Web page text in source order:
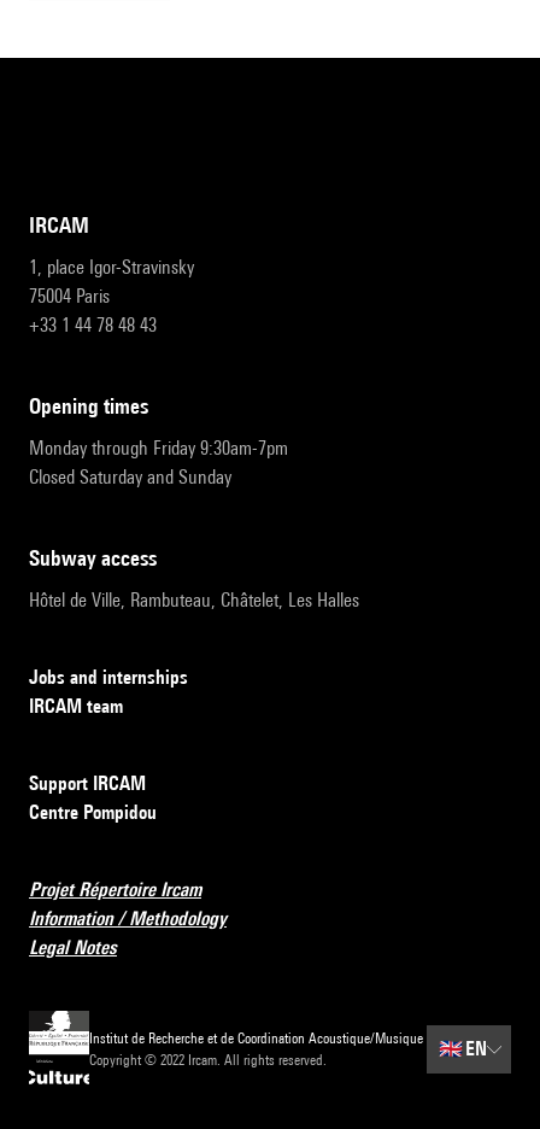
IRCAM
1, place Igor-Stravinsky
75004 Paris
+33 1 44 78 48 43
opening times
Monday through Friday 9:30am-7pm
Closed Saturday and Sunday
subway access
Hôtel de Ville, Rambuteau, Châtelet, Les Halles
Jobs and internships
IRCAM team
Support IRCAM
Centre Pompidou
Projet Répertoire Ircam
Information / Methodology
Legal Notes
Institut de Recherche et de Coordination Acoustique/Musique
Copyright © 2022 Ircam. All rights reserved.
🇬🇧 EN